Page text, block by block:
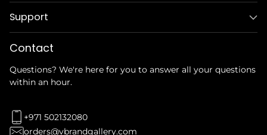
Support
Contact
Questions? We're here for you to answer all your questions
within an hour.
+971 502132080
orders@vbrandgallery.com